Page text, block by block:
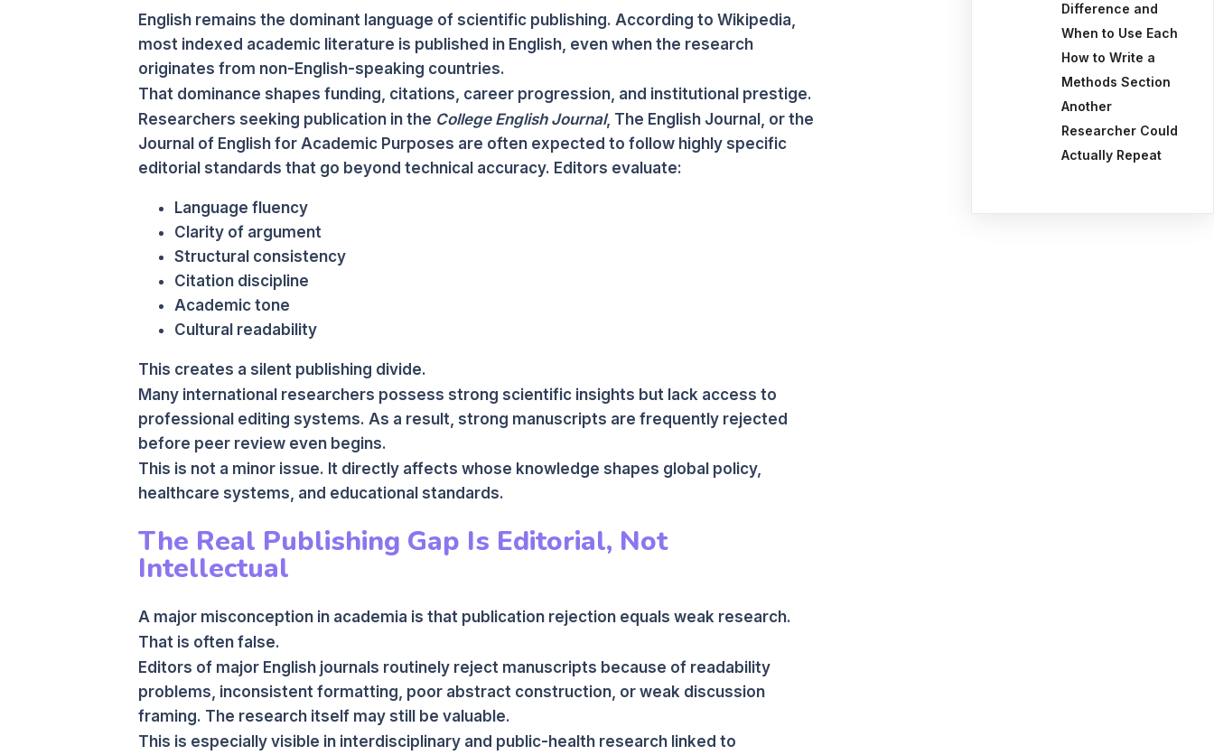
English remains the dominant language of scientific publishing. According to Wikipedia,
most indexed academic literature is published in English, even when the research
originates from non-English-speaking countries.
That dominance shapes funding, citations, career progression, and institutional prestige.
Researchers seeking publication in the College English Journal, The English Journal, or the
Journal of English for Academic Purposes are often expected to follow highly specific
editorial standards that go beyond technical accuracy. Editors evaluate:
Language fluency
Clarity of argument
Structural consistency
Citation discipline
Academic tone
Cultural readability
This creates a silent publishing divide.
Many international researchers possess strong scientific insights but lack access to
professional editing systems. As a result, strong manuscripts are frequently rejected
before peer review even begins.
This is not a minor issue. It directly affects whose knowledge shapes global policy,
healthcare systems, and educational standards.
The Real Publishing Gap Is Editorial, Not
Intellectual
A major misconception in academia is that publication rejection equals weak research.
That is often false.
Editors of major English journals routinely reject manuscripts because of readability
problems, inconsistent formatting, poor abstract construction, or weak discussion
framing. The research itself may still be valuable.
This is especially visible in interdisciplinary and public-health research linked to
Difference and
When to Use Each
How to Write a
Methods Section
Another
Researcher Could
Actually Repeat